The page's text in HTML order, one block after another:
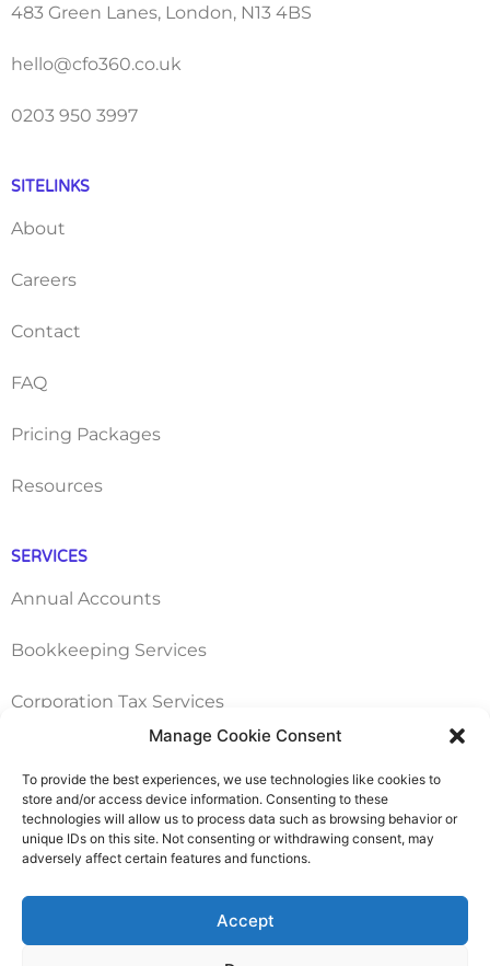
Manage Cookie Consent
To provide the best experiences, we use technologies like cookies to
store and/or access device information. Consenting to these
technologies will allow us to process data such as browsing behavior or
unique IDs on this site. Not consenting or withdrawing consent, may
adversely affect certain features and functions.
Accept
483 Green Lanes, London, N13 4BS
hello@cfo360.co.uk
0203 950 3997
SITELINKS
About
Careers
Contact
FAQ
Pricing Packages
Resources
SERVICES
Annual Accounts
Bookkeeping Services
Corporation Tax Services
Management Accounts
Payroll & PAYE Services
Self-Assessments
VAT Returns